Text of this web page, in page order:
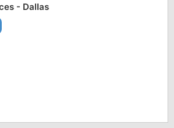
- Dallas